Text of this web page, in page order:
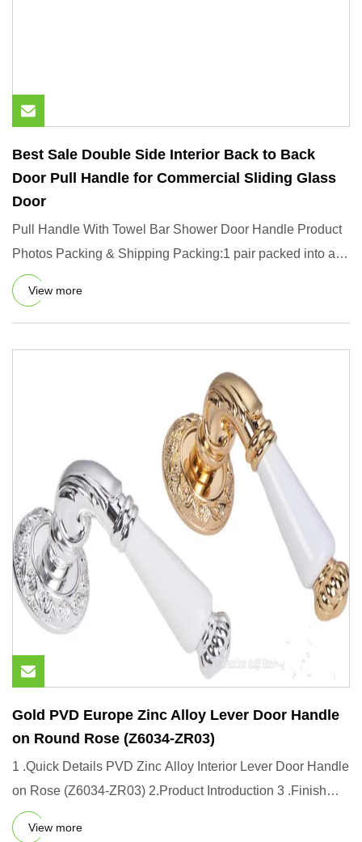
Best Sale Double Side Interior Back to Back
Door Pull Handle for Commercial Sliding Glass
Door
Pull Handle With Towel Bar Shower Door Handle Product
Photos Packing & Shipping Packing:1 pair packed into a
box, 10 box
View more
Gold PVD Europe Zinc Alloy Lever Door Handle
on Round Rose (Z6034-ZR03)
1 .Quick Details PVD Zinc Alloy Interior Lever Door Handle
on Rose (Z6034-ZR03) 2.Product Introduction 3 .Finish
Options
View more